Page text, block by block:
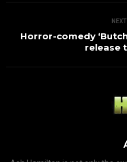
Horror-comedy
release